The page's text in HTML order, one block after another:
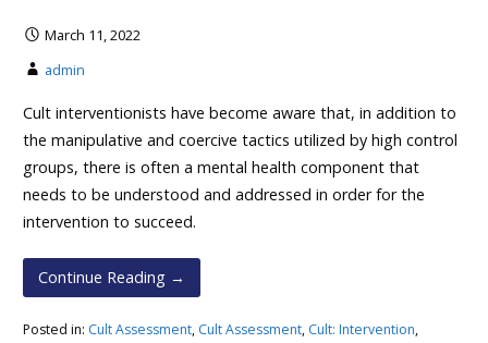
March 11, 2022
admin
Cult interventionists have become aware that, in addition to
the manipulative and coercive tactics utilized by high control
groups, there is often a mental health component that
needs to be understood and addressed in order for the
intervention to succeed.
Continue Reading →
Posted in: Cult Assessment, Cult Assessment, Cult: Intervention,